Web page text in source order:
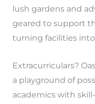
lush gardens and
geared to support
turning facilities
Extracurriculars?
a playground of
academics with